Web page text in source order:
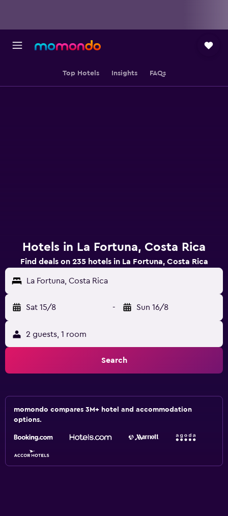
Top Hotels Insights FAQs
Hotels in La Fortuna, Costa Rica
Find deals on 235 hotels in La Fortuna, Costa Rica
La Fortuna, Costa Rica
Sat 15/8 - Sun 16/8
2 guests, 1 room
Search
momondo compares 3M+ hotel and accommodation
options.